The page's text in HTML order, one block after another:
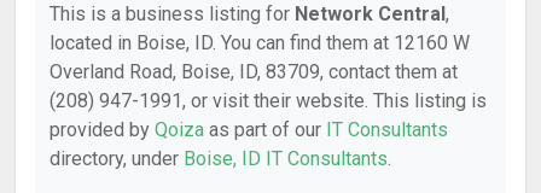
This is a business listing for Network Central,
located in Boise, ID. You can find them at 12160 W
Overland Road, Boise, ID, 83709, contact them at
(208) 947-1991, or visit their website. This listing is
provided by Qoiza as part of our IT Consultants
directory, under Boise, ID IT Consultants.